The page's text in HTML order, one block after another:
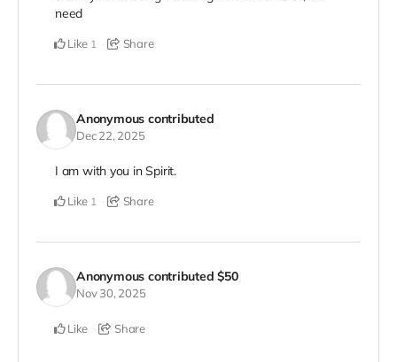
need
Like 1 Share
Anonymous contributed
Dec 22, 2025
I am with you in Spirit.
Like 1 Share
Anonymous contributed$50
Nov 30, 2025
Like Share